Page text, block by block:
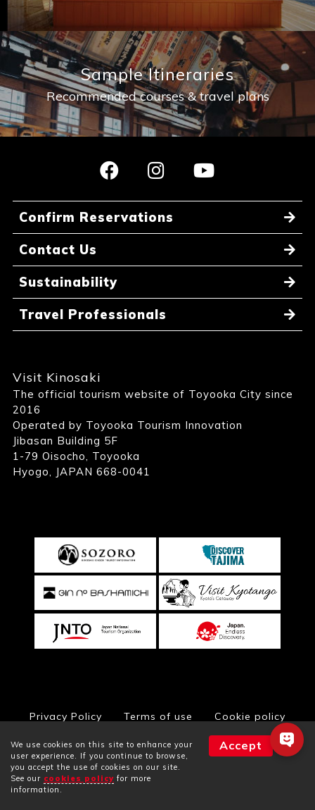
We use cookies on this site to enhance your
user experience. If you continue to browse,
you accept the use of cookies on our site.
See our cookies policy for more
information.
Accept
Facilities Plans
Sample Itineraries
Recommended courses & travel plans
Confirm Reservations
Contact Us
Sustainability
Travel Professionals
Visit Kinosaki
The official tourism website of Toyooka City since
2016
Operated by Toyooka Tourism Innovation
Jibasan Building 5F
1-79 Oisocho, Toyooka
Hyogo, JAPAN 668-0041
Privacy Policy Terms of use Cookie policy
© Toyooka City Hall, All Rights Reserved